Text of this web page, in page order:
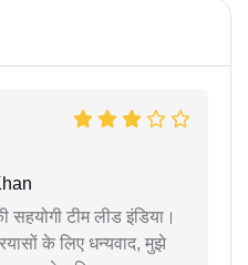
टीम लीड इंडिया।
के लिए धन्यवाद, मुझे